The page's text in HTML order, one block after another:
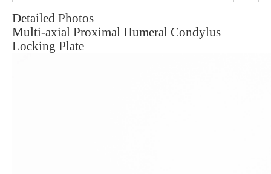
Detailed Photos
Multi-axial Proximal Humeral Condylus
Locking Plate